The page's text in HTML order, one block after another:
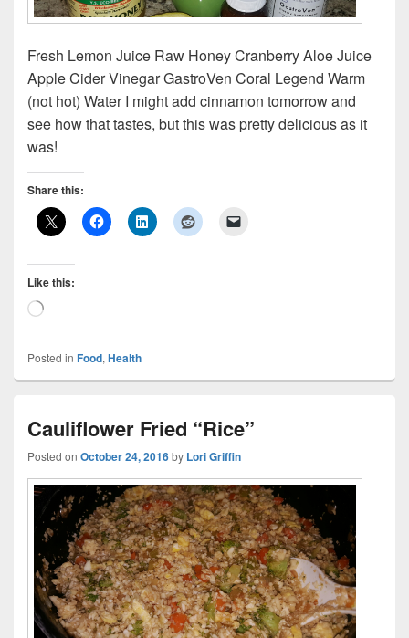
Fresh Lemon Juice Raw Honey Cranberry Aloe Juice
Apple Cider Vinegar GastroVen Coral Legend Warm
(not hot) Water I might add cinnamon tomorrow and
see how that tastes, but this was pretty delicious as it
was!
Share this:
Like this:
Loading…
Posted in Food,Health
Cauliflower Fried “Rice”
Posted on October 24, 2016by Lori Griffin